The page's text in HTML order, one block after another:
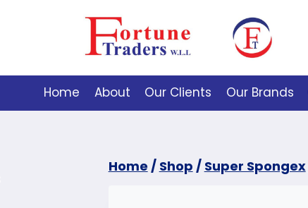
Home About Our Clients Our Brands
Home / Shop / Super Spongex